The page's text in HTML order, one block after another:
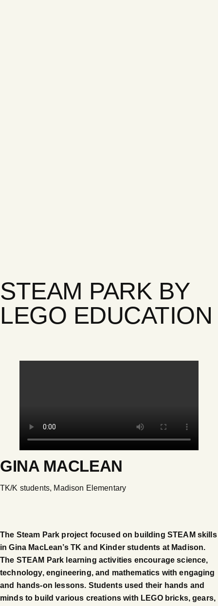
STEAM PARK BY
LEGO EDUCATION
GINA MACLEAN
TK/K students, Madison Elementary
The Steam Park project focused on building STEAM skills
in Gina MacLean’s TK and Kinder students at Madison.
The STEAM Park learning activities encourage science,
technology, engineering, and mathematics with engaging
and hands-on lessons. Students used their hands and
minds to build various creations with LEGO bricks, gears,